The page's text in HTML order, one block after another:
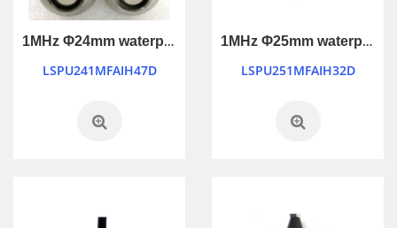
1MHz Φ24mm waterproof ultrasonic transducer
LSPU241MFAIH47D
1MHz Φ25mm waterproof industry control ultrasonic transducer
LSPU251MFAIH32D